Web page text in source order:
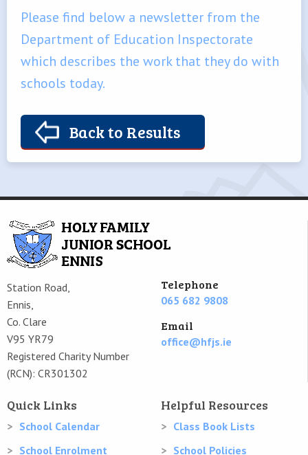
Please find below a newsletter from the
Department of Education Inspectorate
which describes the work that they do with
schools today.
Back to Results
Station Road,
Ennis,
Co. Clare
V95 YR79
Registered Charity Number
(RCN): CR301302
Telephone
065 682 9808
Email
office@hfjs.ie
Quick Links
School Calendar
School Enrolment
Helpful Resources
Class Book Lists
School Policies